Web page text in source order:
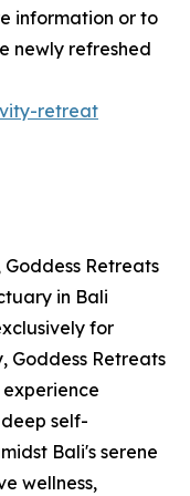
information or to
newly refreshed
retreat
Goddess Retreats
in Bali
for
Goddess Retreats
self-
Bali's serene
wellness,